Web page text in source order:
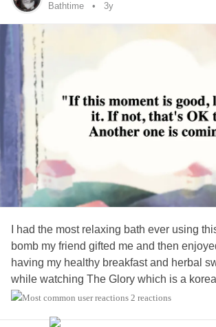
Bathtime 3y
I had the most relaxing bath ever using
bomb my friend gifted me and then
having my healthy breakfast and herbal
while watching The Glory which is a
on Netflix. I definitely recommend it as it's
2 reactions